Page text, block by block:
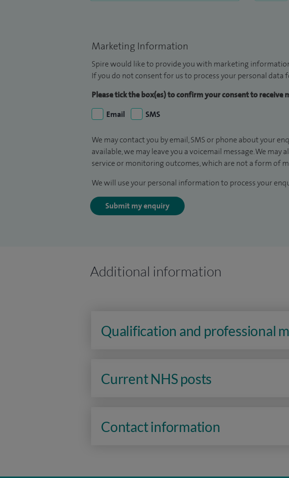
Marketing Information
Spire would like to provide you with marketing
If you do not consent for us to process your personal
Please tick the box(es) to confirm your consent to
Email
SMS
We may contact you by email, SMS or phone about your
available, we may leave you a voicemail message. We
service or monitoring outcomes, which are not a form of
We will use your personal information to process your
Submit my enquiry
Additional information
Qualification and professional
Current NHS posts
Contact information